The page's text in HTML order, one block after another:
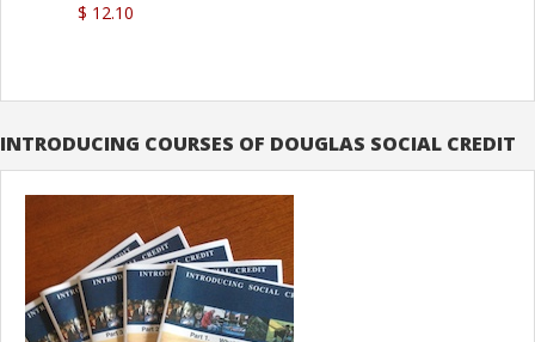
$ 12.10
INTRODUCING COURSES OF DOUGLAS SOCIAL CREDIT